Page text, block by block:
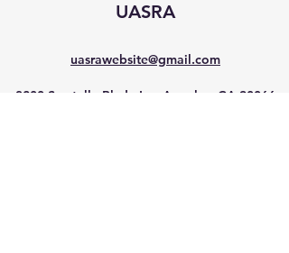
UASRA
uasrawebsite@gmail.com
3200 Sawtelle Blvd., Los Angeles, CA 90066